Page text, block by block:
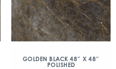
GOLDEN BLACK 48″ X 48″
POLISHED